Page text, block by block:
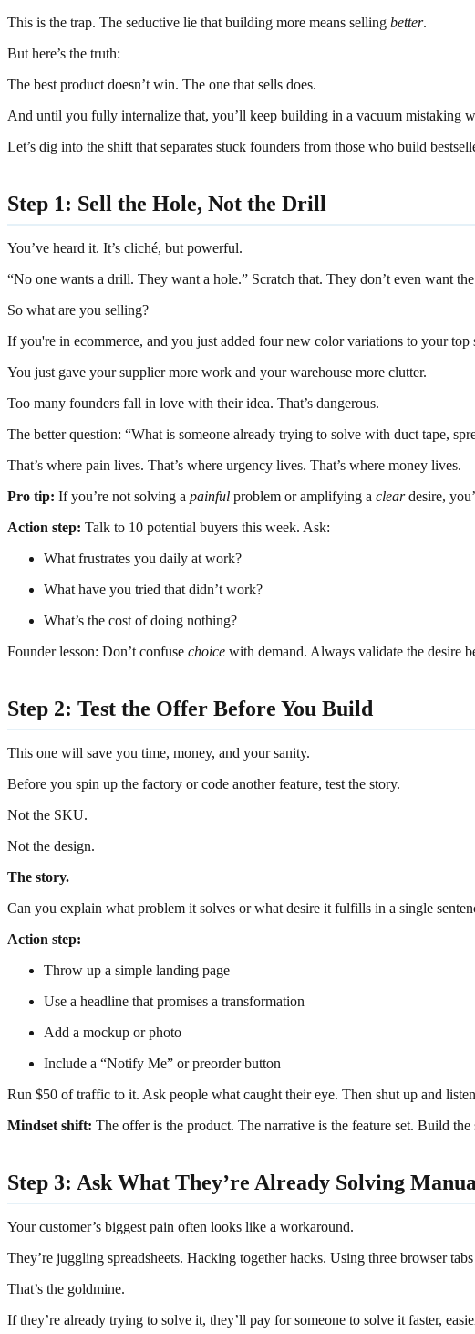
This is the trap. The seductive lie that building more means selling better.
But here’s the truth:
The best product doesn’t win. The one that sells does.
And until you fully internalize that, you’ll keep building in a vacuum mistaking
Let’s dig into the shift that separates stuck founders from those who build
Step 1: Sell the Hole, Not the Drill
You’ve heard it. It’s cliché, but powerful.
“No one wants a drill. They want a hole.” Scratch that. They don’t even want
So what are you selling?
If you're in ecommerce, and you just added four new color variations to your
You just gave your supplier more work and your warehouse more clutter.
Too many founders fall in love with their idea. That’s dangerous.
The better question: “What is someone already trying to solve with duct tape,
That’s where pain lives. That’s where urgency lives. That’s where money lives.
Pro tip: If you’re not solving a painful problem or amplifying a cleardesire,
Action step: Talk to 10 potential buyers this week. Ask:
What frustrates you daily at work?
What have you tried that didn’t work?
What’s the cost of doing nothing?
Founder lesson: Don’t confuse choice with demand. Always validate the desire
Step 2: Test the Offer Before You Build
This one will save you time, money, and your sanity.
Before you spin up the factory or code another feature, test the story.
Not the SKU.
Not the design.
The story.
Can you explain what problem it solves or what desire it fulfills in a single
Action step:
Throw up a simple landing page
Use a headline that promises a transformation
Add a mockup or photo
Include a “Notify Me” or preorder button
Run $50 of traffic to it. Ask people what caught their eye. Then shut up and
Mindset shift: The offer is the product. The narrative is the feature set. Build
Step 3: Ask What They’re Already Solving
Your customer’s biggest pain often looks like a workaround.
They’re juggling spreadsheets. Hacking together hacks. Using three browser
That’s the goldmine.
If they’re already trying to solve it, they’ll pay for someone to solve it faster,